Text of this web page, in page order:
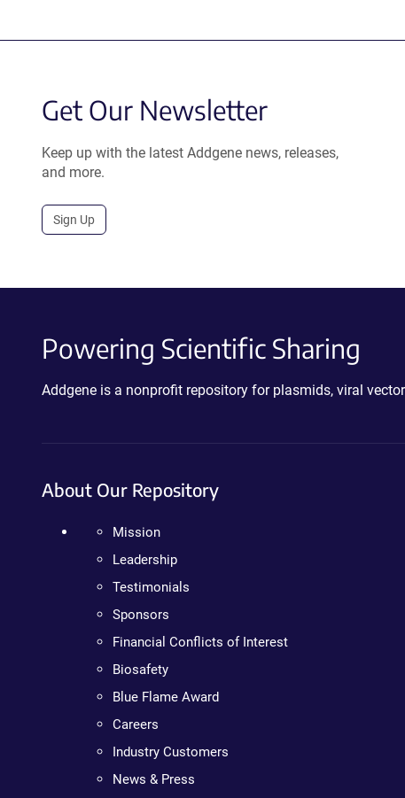
Get Our Newsletter
Keep up with the latest Addgene news, releases,
and more.
Sign Up
Powering Scientific Sharing
Addgene is a nonprofit repository for plasmids, viral
About Our Repository
Mission
Leadership
Testimonials
Sponsors
Financial Conflicts of Interest
Biosafety
Blue Flame Award
Careers
Industry Customers
News & Press